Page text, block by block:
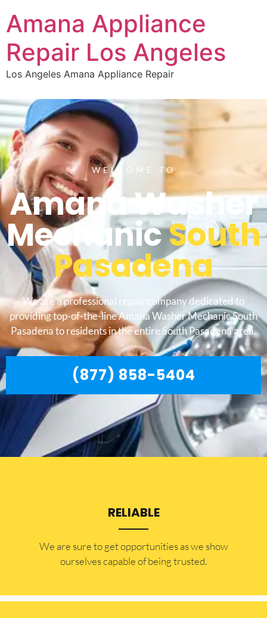
Amana Appliance
Repair Los Angeles
Los Angeles Amana Appliance Repair
WELCOME TO
Amana Washer
MechanicSouth
Pasadena
We are a professional repair company dedicated to
providing top-of-the-line Amana Washer Mechanic South
Pasadena to residents in the entire South Pasadena area.
(877) 858-5404
RELIABLE
​​We are sure to get opportunities as we show
ourselves capable of being trusted.